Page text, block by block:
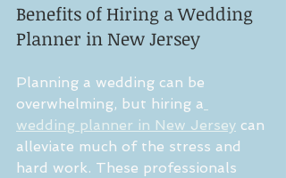
Benefits of Hiring a Wedding
Planner in New Jersey
Planning a wedding can be
overwhelming, but hiring a
wedding planner in New Jersey can
alleviate much of the stress and
hard work. These professionals